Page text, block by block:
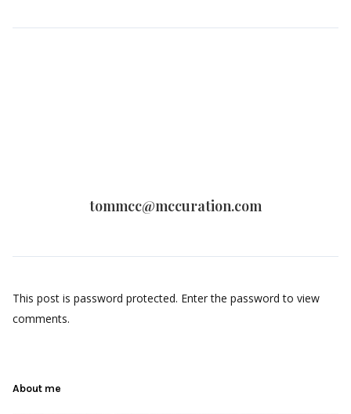
tommcc@mccuration.com
This post is password protected. Enter the password to view
comments.
About me